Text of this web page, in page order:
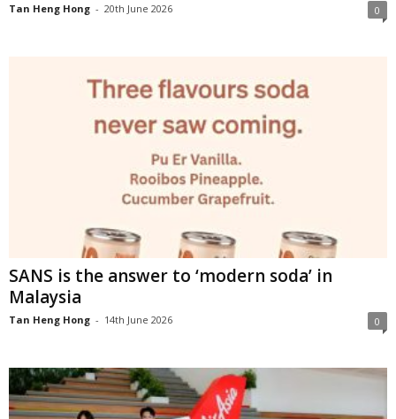
Tan Heng Hong - 20th June 2026 0
SANS is the answer to ‘modern soda’ in
Malaysia
Tan Heng Hong - 14th June 2026 0